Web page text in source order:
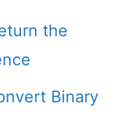
the
Binary